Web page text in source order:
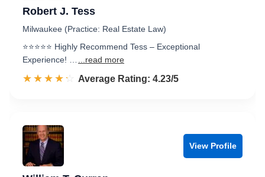
Robert J. Tess
Milwaukee (Practice: Real Estate Law)
⭐️⭐️⭐️⭐️⭐️ Highly Recommend Tess – Exceptional
Experience! …
...read more
☆☆☆☆☆
★★★★★ Rated 4.2 out of 5
Average Rating: 4.23/5
View Profile